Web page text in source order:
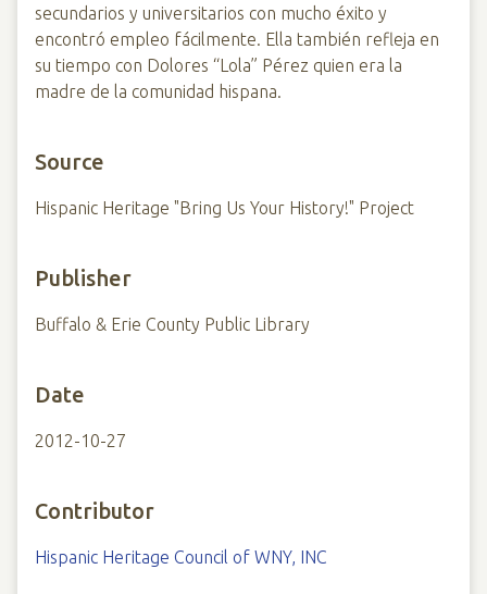
secundarios y universitarios con mucho éxito y
encontró empleo fácilmente. Ella también refleja en
su tiempo con Dolores “Lola” Pérez quien era la
madre de la comunidad hispana.
Source
Hispanic Heritage "Bring Us Your History!" Project
Publisher
Buffalo & Erie County Public Library
Date
2012-10-27
Contributor
Hispanic Heritage Council of WNY, INC